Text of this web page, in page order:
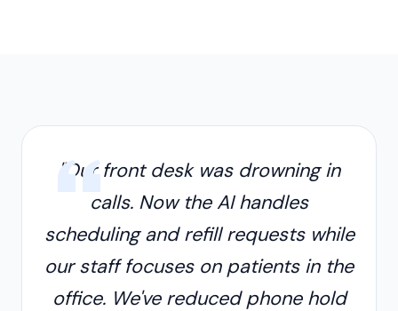
"Our front desk was drowning in
calls. Now the AI handles
scheduling and refill requests while
our staff focuses on patients in the
office. We've reduced phone hold